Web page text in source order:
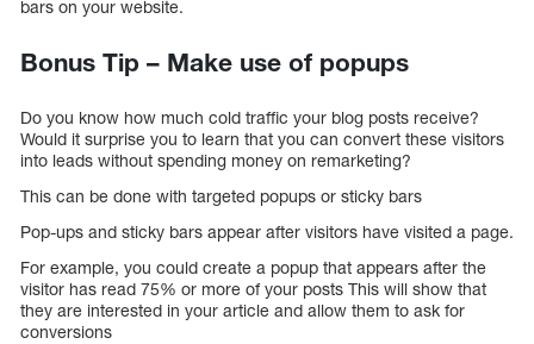
bars on your website.
Bonus Tip – Make use of popups
Do you know how much cold traffic your blog posts receive?
Would it surprise you to learn that you can convert these visitors
into leads without spending money on remarketing?
This can be done with targeted popups or sticky bars
Pop-ups and sticky bars appear after visitors have visited a page.
For example, you could create a popup that appears after the
visitor has read 75% or more of your posts This will show that
they are interested in your article and allow them to ask for
conversions